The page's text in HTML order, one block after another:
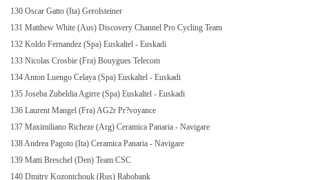
130 Oscar Gatto (Ita) Gerolsteiner
131 Matthew White (Aus) Discovery Channel Pro Cycling Team
132 Koldo Fernandez (Spa) Euskaltel - Euskadi
133 Nicolas Crosbie (Fra) Bouygues Telecom
134 Anton Luengo Celaya (Spa) Euskaltel - Euskadi
135 Joseba Zubeldia Agirre (Spa) Euskaltel - Euskadi
136 Laurent Mangel (Fra) AG2r Pr?voyance
137 Maximiliano Richeze (Arg) Ceramica Panaria - Navigare
138 Andrea Pagoto (Ita) Ceramica Panaria - Navigare
139 Matti Breschel (Den) Team CSC
140 Dmitry Kozontchouk (Rus) Rabobank